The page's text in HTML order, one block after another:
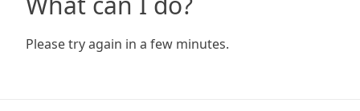
Please try again in a few minutes.